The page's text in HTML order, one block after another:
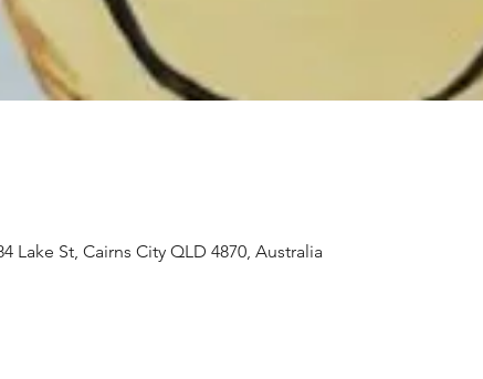
Lake St, Cairns City QLD 4870, Australia